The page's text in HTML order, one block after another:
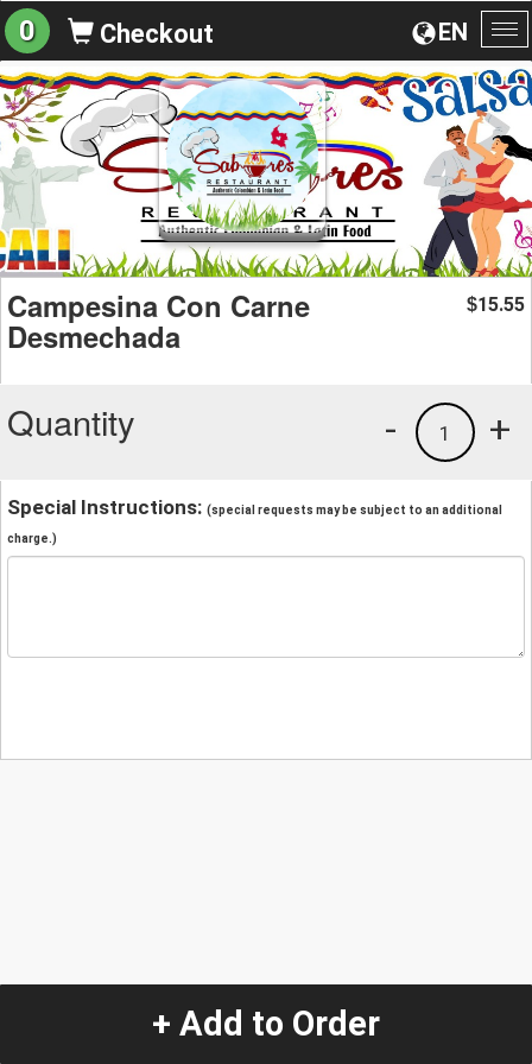
EN
0 Checkout
Campesina Con Carne
Desmechada
$15.55
Quantity +
1
-
Special Instructions: (special requests may be subject to an additional
charge.)
+ Add to Order